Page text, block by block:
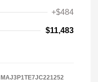
+$484
$11,483
MAJ3P1TE7JC221252